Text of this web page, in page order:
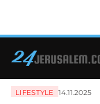
LIFESTYLE 14.11.2025